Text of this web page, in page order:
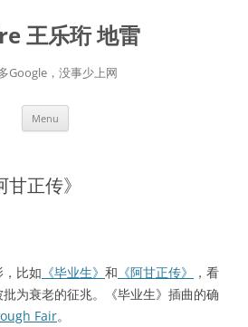
王乐珩 地雷
Google，没事少上网
Menu
甘正传》
比如 《毕业生》 和 《阿甘正传》
，看
为衰老的征兆。《毕业生》插曲的确
Fair。